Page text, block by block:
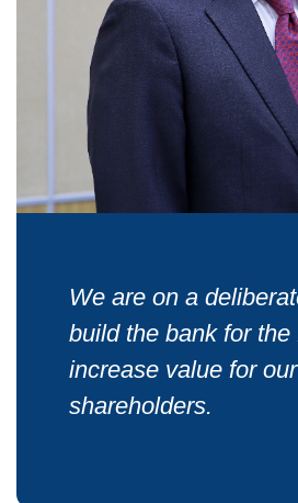
We are on a
build the bank for the
increase value for our
shareholders.